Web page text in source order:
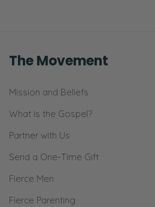
pregnant now?
Selena: Yes.
Ryan: Okay. So I
talking you’re doing.
Selena: Do I feel like I’m
There’s a baby right here
The Movement
Mission and Beliefs
What is the Gospel?
Partner with Us
Send a One-Time Gift
Fierce Men
Fierce Parenting